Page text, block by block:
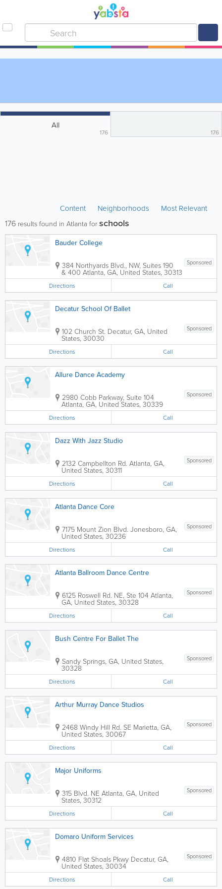
All
176 176
Content Neighborhoods Most Relevant
176 results found in Atlanta for schools
Bauder College
Sponsored
384 Northyards Blvd., NW, Suites 190
& 400 Atlanta, GA, United States, 30313
Directions Call
Decatur School Of Ballet
Sponsored
102 Church St. Decatur, GA, United
States, 30030
Directions Call
Allure Dance Academy
Sponsored
2980 Cobb Parkway, Suite 104
Atlanta, GA, United States, 30339
Directions Call
Dazz With Jazz Studio
Sponsored
2132 Campbellton Rd. Atlanta, GA,
United States, 30311
Directions Call
Atlanta Dance Core
Sponsored
7175 Mount Zion Blvd. Jonesboro, GA,
United States, 30236
Directions Call
Atlanta Ballroom Dance Centre
Sponsored
6125 Roswell Rd. NE, Ste 104 Atlanta,
GA, United States, 30328
Directions Call
Bush Centre For Ballet The
Sponsored
Sandy Springs, GA, United States,
30328
Directions Call
Arthur Murray Dance Studios
Sponsored
2468 Windy Hill Rd. SE Marietta, GA,
United States, 30067
Directions Call
Major Uniforms
Sponsored
315 Blvd. NE Atlanta, GA, United
States, 30312
Directions Call
Domaro Uniform Services
Sponsored
4810 Flat Shoals Pkwy Decatur, GA,
United States, 30034
Directions Call